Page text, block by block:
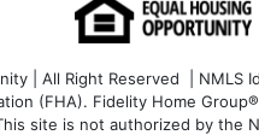
| All Right Reserved |
(FHA). Fidelity Home
his site is not authorized by the